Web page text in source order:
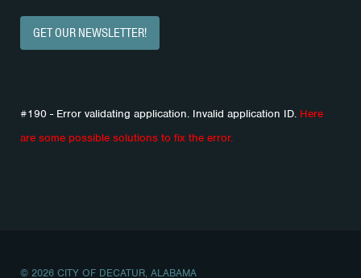
GET OUR NEWSLETTER!
#190 - Error validating application. Invalid application ID. Here
are some possible solutions to fix the error.
© 2026 CITY OF DECATUR, ALABAMA